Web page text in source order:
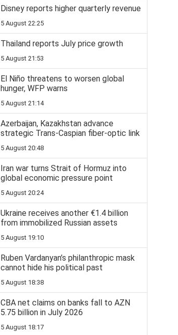
Disney reports higher quarterly revenue
5 August 22:25
Thailand reports July price growth
5 August 21:53
El Niño threatens to worsen global
hunger, WFP warns
5 August 21:14
Azerbaijan, Kazakhstan advance
strategic Trans-Caspian fiber-optic link
5 August 20:48
Iran war turns Strait of Hormuz into
global economic pressure point
5 August 20:24
Ukraine receives another €1.4 billion
from immobilized Russian assets
5 August 19:10
Ruben Vardanyan’s philanthropic mask
cannot hide his political past
5 August 18:38
CBA net claims on banks fall to AZN
5.75 billion in July 2026
5 August 18:17